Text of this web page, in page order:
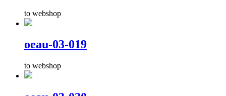
to webshop
oeau-03-019
to webshop